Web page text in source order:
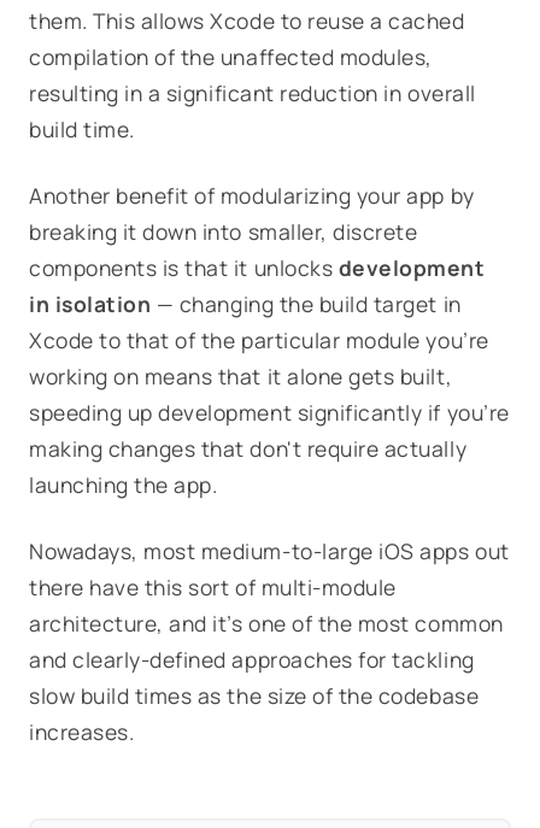
them. This allows Xcode to reuse a cached
compilation of the unaffected modules,
resulting in a significant reduction in overall
build time.
Another benefit of modularizing your app by
breaking it down into smaller, discrete
components is that it unlocks development
in isolation — changing the build target in
Xcode to that of the particular module you’re
working on means that it alone gets built,
speeding up development significantly if you’re
making changes that don't require actually
launching the app.
Nowadays, most medium-to-large iOS apps out
there have this sort of multi-module
architecture, and it’s one of the most common
and clearly-defined approaches for tackling
slow build times as the size of the codebase
increases.